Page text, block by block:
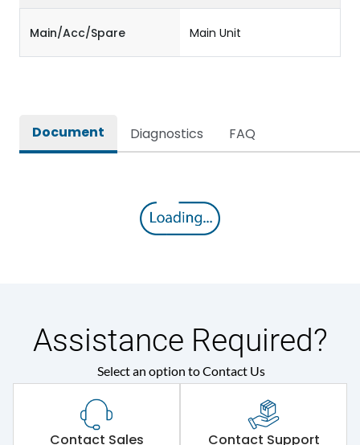
Main/Acc/Spare Main Unit
Document Diagnostics FAQ
Assistance Required?
Select an option to Contact Us
Contact Sales Contact Support